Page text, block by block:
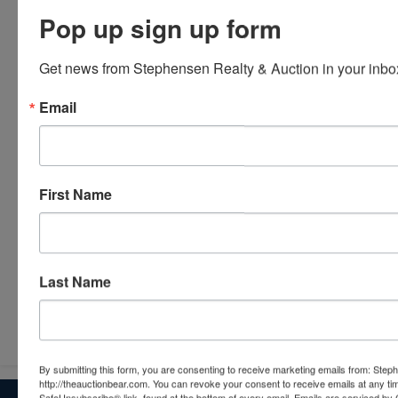
Submit Question
Pop up sign up form
Get news from Stephensen Realty & Auction in your
Email
First Name
Last Name
By submitting this form, you are consenting to receive marketing emails from:
http://theauctionbear.com. You can revoke your consent to receive emails at any